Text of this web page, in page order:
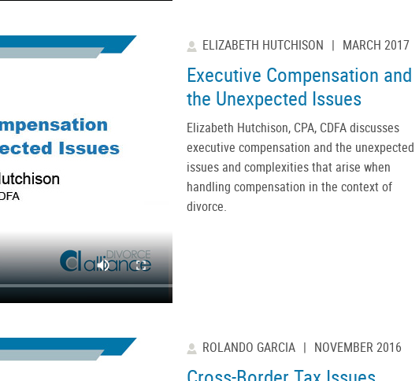
ELIZABETH HUTCHISON | MARCH 2017
Executive Compensation and
the Unexpected Issues
Elizabeth Hutchison, CPA, CDFA discusses
executive compensation and the unexpected
issues and complexities that arise when
handling compensation in the context of
divorce.
ROLANDO GARCIA | NOVEMBER 2016